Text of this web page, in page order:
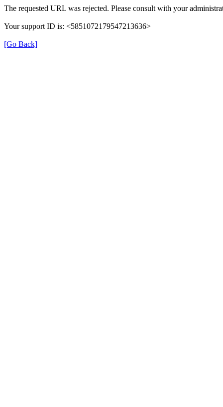
The requested URL was rejected. Please consult with your
Your support ID is: <5851072179547213636>
[Go Back]